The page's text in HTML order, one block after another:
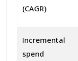
(CAGR)
Incremental
spend